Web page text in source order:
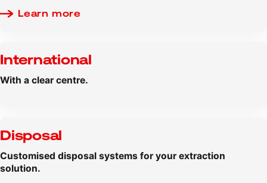
Learn more
International
With a clear centre.
Disposal
Customised disposal systems for your extraction
solution.